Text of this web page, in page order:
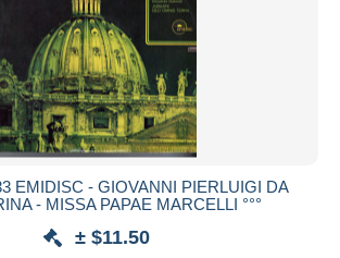
EMIDISC - GIOVANNI PIERLUIGI DA
- MISSA PAPAE MARCELLI °°°
± $11.50